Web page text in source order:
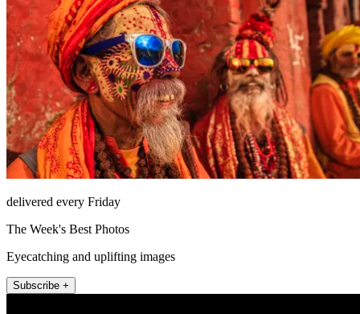
delivered every Friday
The Week's Best Photos
Eyecatching and uplifting images
Subscribe +